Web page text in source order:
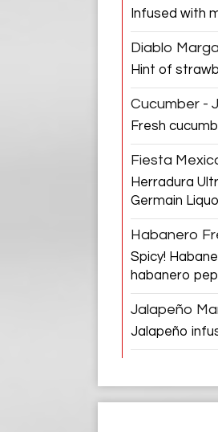
Infused with
Diablo
Hint of
Cucumber -
Fresh
Fiesta
Herradura
Germain
Habanero
Spicy!
habanero
Jalapeño
Jalapeño